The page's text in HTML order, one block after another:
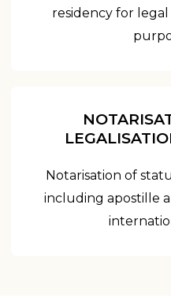
residency for
Notarisation of
including apostille